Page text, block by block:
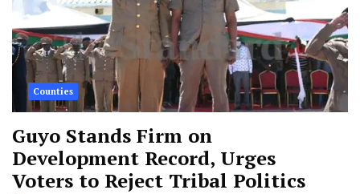
Counties
Guyo Stands Firm on
Development Record, Urges
Voters to Reject Tribal Politics